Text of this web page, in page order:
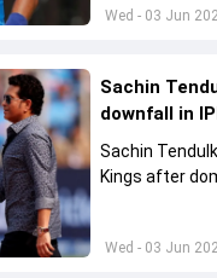
Wed - 03 Jun
Wed - 03 Jun
Sachin
downfall in
Sachin
Kings after